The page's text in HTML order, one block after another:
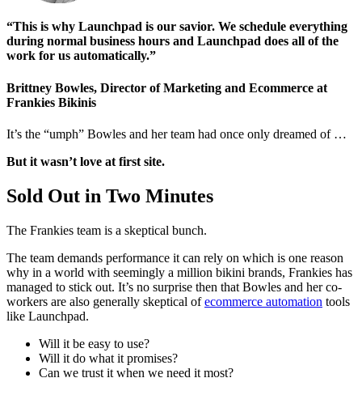
“This is why Launchpad is our savior. We schedule everything
during normal business hours and Launchpad does all of the
work for us automatically.”
Brittney Bowles, Director of Marketing and Ecommerce at
Frankies Bikinis
It’s the “umph” Bowles and her team had once only dreamed of …
But it wasn’t love at first site.
Sold Out in Two Minutes
The Frankies team is a skeptical bunch.
The team demands performance it can rely on which is one reason
why in a world with seemingly a million bikini brands, Frankies has
managed to stick out. It’s no surprise then that Bowles and her co-
workers are also generally skeptical ofecommerce automation tools
like Launchpad.
Will it be easy to use?
Will it do what it promises?
Can we trust it when we need it most?